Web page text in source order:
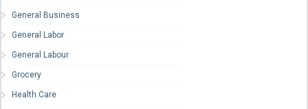
General Business
General Labor
General Labour
Grocery
Health Care